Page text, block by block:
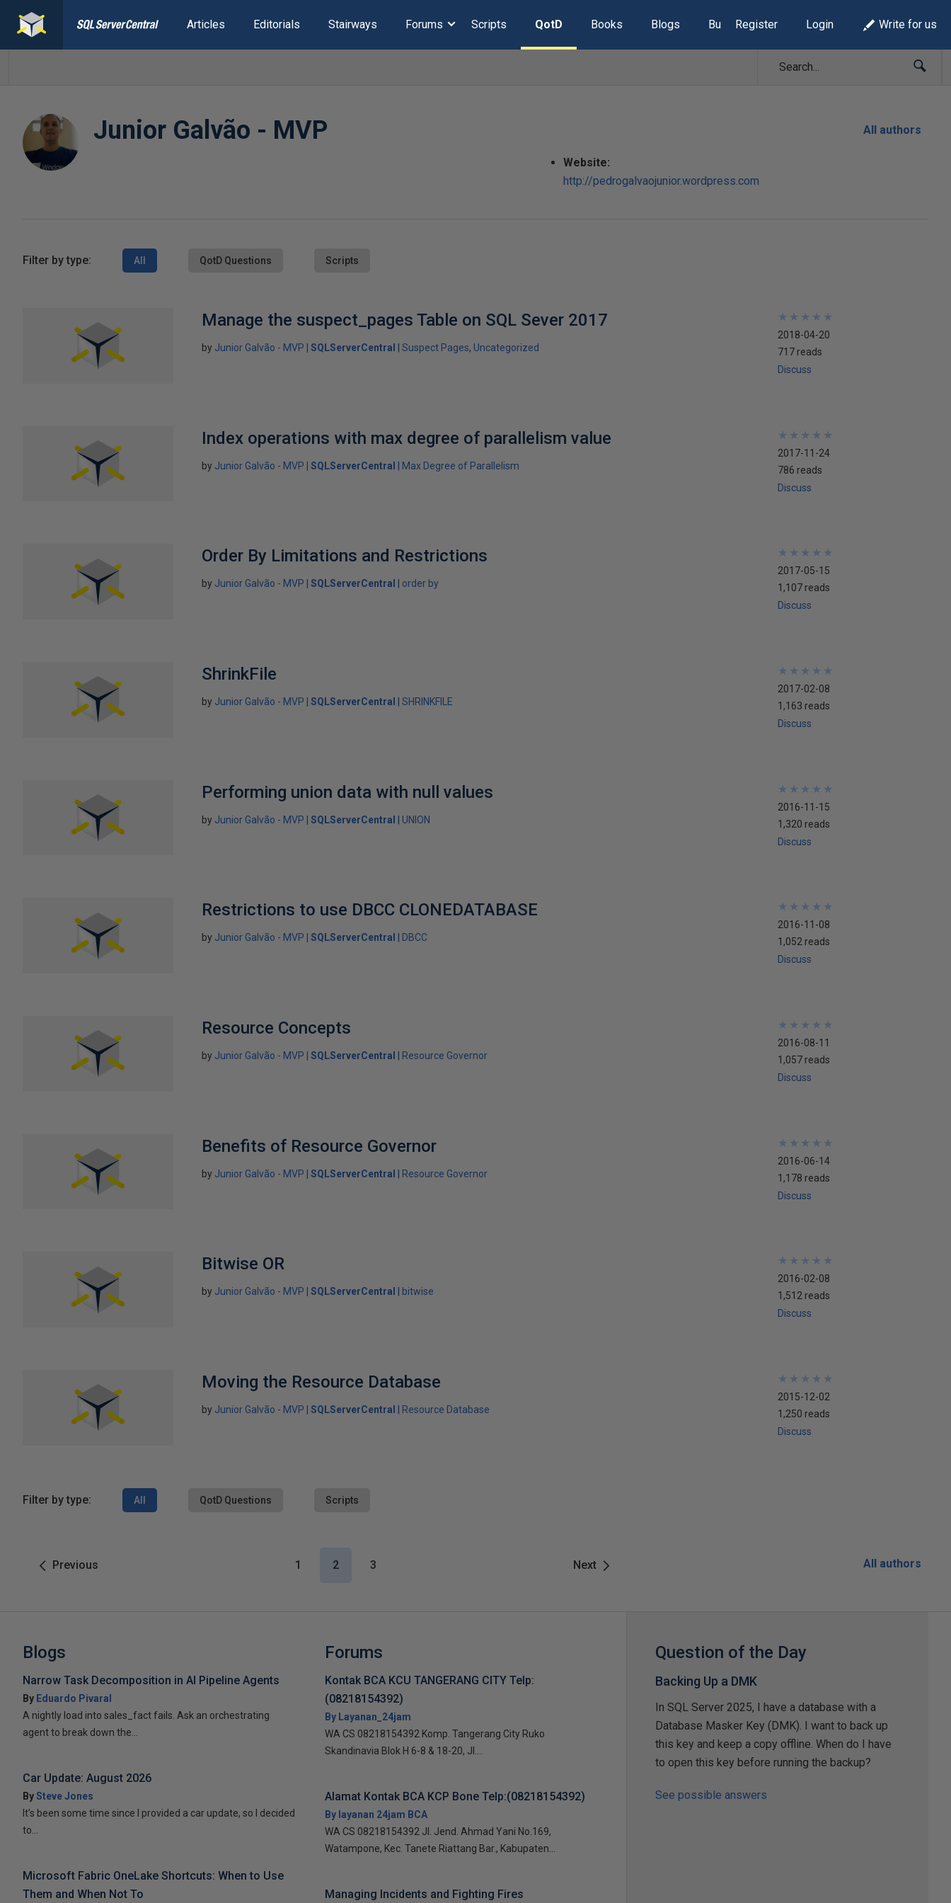
Articles Editorials Stairways Forums Scripts QotD Books Blogs Build Lists
Register Login Write for us
Junior Galvão - MVP
Website:
http://pedrogalvaojunior.wordpress.com
All authors
Filter by type: All QotD Questions Scripts
Manage the suspect_pages Table on SQL Sever 2017
by Junior Galvão - MVP SQLServerCentral Suspect Pages Uncategorized
★
★
★
★
★
★
★
★
★
★
2018-04-20
717 reads
Discuss
Index operations with max degree of parallelism value
by Junior Galvão - MVP SQLServerCentral Max Degree of Parallelism
★
★
★
★
★
★
★
★
★
★
2017-11-24
786 reads
Discuss
Order By Limitations and Restrictions
by Junior Galvão - MVP SQLServerCentral order by
★
★
★
★
★
★
★
★
★
★
2017-05-15
1,107 reads
Discuss
ShrinkFile
by Junior Galvão - MVP SQLServerCentral SHRINKFILE
★
★
★
★
★
★
★
★
★
★
2017-02-08
1,163 reads
Discuss
Performing union data with null values
by Junior Galvão - MVP SQLServerCentral UNION
★
★
★
★
★
★
★
★
★
★
2016-11-15
1,320 reads
Discuss
Restrictions to use DBCC CLONEDATABASE
by Junior Galvão - MVP SQLServerCentral DBCC
★
★
★
★
★
★
★
★
★
★
2016-11-08
1,052 reads
Discuss
Resource Concepts
by Junior Galvão - MVP SQLServerCentral Resource Governor
★
★
★
★
★
★
★
★
★
★
2016-08-11
1,057 reads
Discuss
Benefits of Resource Governor
by Junior Galvão - MVP SQLServerCentral Resource Governor
★
★
★
★
★
★
★
★
★
★
2016-06-14
1,178 reads
Discuss
Bitwise OR
by Junior Galvão - MVP SQLServerCentral bitwise
★
★
★
★
★
★
★
★
★
★
2016-02-08
1,512 reads
Discuss
Moving the Resource Database
by Junior Galvão - MVP SQLServerCentral Resource Database
★
★
★
★
★
★
★
★
★
★
2015-12-02
1,250 reads
Discuss
Filter by type: All QotD Questions Scripts
Previous Next
1 2 3 All authors
Blogs
Narrow Task Decomposition in AI Pipeline Agents
By Eduardo Pivaral
A nightly load into sales_fact fails. Ask an orchestrating
agent to break down the...
Car Update: August 2026
BySteve Jones
It’s been some time since I provided a car update, so I decided
to...
Microsoft Fabric OneLake Shortcuts: When to Use
Them and When Not To
Forums
Kontak BCA KCU TANGERANG CITY Telp:
(08218154392)
By Layanan_24jam
WA CS 08218154392 Komp. Tangerang City Ruko
Skandinavia Blok H 6-8 & 18-20, Jl....
Alamat Kontak BCA KCP Bone Telp:(08218154392)
By layanan 24jam BCA
WA CS 08218154392 Jl. Jend. Ahmad Yani No.169,
Watampone, Kec. Tanete Riattang Bar., Kabupaten...
Managing Incidents and Fighting Fires
Question of the Day
Backing Up a DMK
In SQL Server 2025, I have a database with a
Database Masker Key (DMK). I want to back up
this key and keep a copy offline. When do I have
to open this key before running the backup?
See possible answers